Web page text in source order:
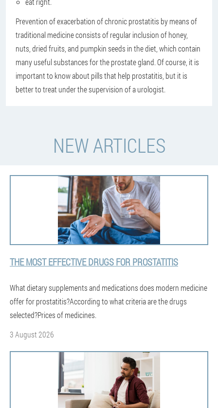
Prevention of exacerbation of chronic prostatitis by means of
traditional medicine consists of regular inclusion of honey,
nuts, dried fruits, and pumpkin seeds in the diet, which contain
many useful substances for the prostate gland. Of course, it is
important to know about pills that help prostatitis, but it is
better to treat under the supervision of a urologist.
NEW ARTICLES
THE MOST EFFECTIVE DRUGS FOR PROSTATITIS
What dietary supplements and medications does modern medicine
offer for prostatitis?According to what criteria are the drugs
selected?Prices of medicines.
3 August 2026